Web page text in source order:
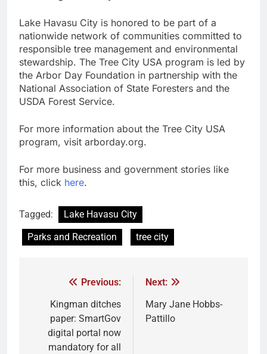
Lake Havasu City is honored to be part of a
nationwide network of communities committed to
responsible tree management and environmental
stewardship. The Tree City USA program is led by
the Arbor Day Foundation in partnership with the
National Association of State Foresters and the
USDA Forest Service.
For more information about the Tree City USA
program, visit arborday.org.
For more business and government stories like
this, click here.
Tagged:
Lake Havasu City
Parks and Recreation
tree city
Previous:
Kingman ditches
paper: SmartGov
digital portal now
mandatory for all
Next:
Mary Jane Hobbs-
Pattillo